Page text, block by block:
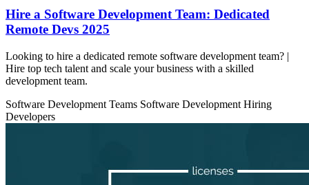
Hire a Software Development Team: Dedicated
Remote Devs 2025
Looking to hire a dedicated remote software development team? |
Hire top tech talent and scale your business with a skilled
development team.
Software Development Teams Software Development Hiring
Developers